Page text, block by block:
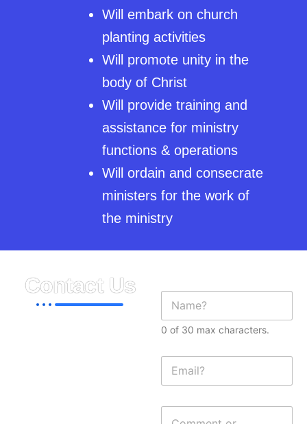
Will embark on church
planting activities
Will promote unity in the
body of Christ
Will provide training and
assistance for ministry
functions & operations
Will ordain and consecrate
ministers for the work of
the ministry
Contact Us
N
m
e
0 of 30 max characters.
E
a
C